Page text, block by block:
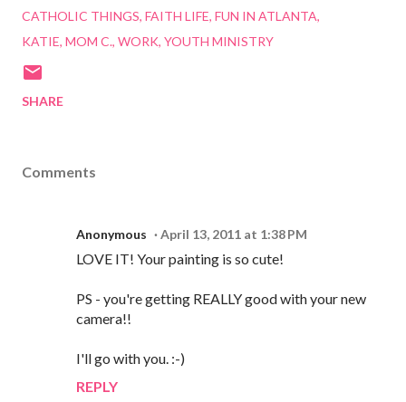
CATHOLIC THINGS FAITH LIFE FUN IN ATLANTA
KATIE MOM C. WORK YOUTH MINISTRY
SHARE
Comments
Anonymous April 13, 2011 at 1:38 PM
LOVE IT! Your painting is so cute!
PS - you're getting REALLY good with your new
camera!!
I'll go with you. :-)
REPLY